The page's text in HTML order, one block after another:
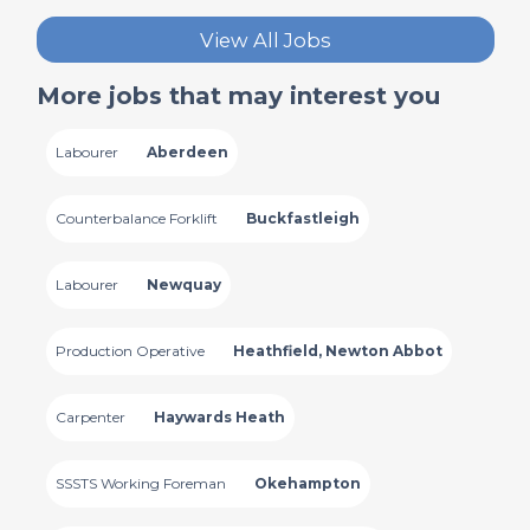
View All Jobs
More jobs that may interest you
Labourer Aberdeen
Counterbalance Forklift Buckfastleigh
Labourer Newquay
Production Operative Heathfield, Newton Abbot
Carpenter Haywards Heath
SSSTS Working Foreman Okehampton